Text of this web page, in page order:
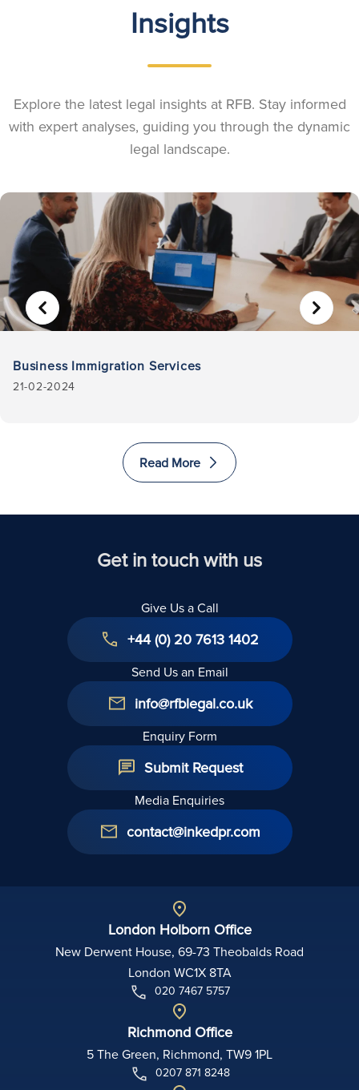
Insights
Explore the latest legal insights at RFB. Stay informed
with expert analyses, guiding you through the dynamic
legal landscape.
Business Immigration Services
21-02-2024
Read More
Get in touch with us
Give Us a Call
+44 (0) 20 7613 1402
Send Us an Email
info@rfblegal.co.uk
Enquiry Form
Submit Request
Media Enquiries
contact@inkedpr.com
London Holborn Office
New Derwent House, 69-73 Theobalds Road
London WC1X 8TA
020 7467 5757
Richmond Office
5 The Green, Richmond, TW9 1PL
0207 871 8248